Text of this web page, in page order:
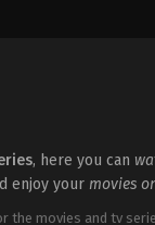
, here you can
enjoy your movies
the movies and tv